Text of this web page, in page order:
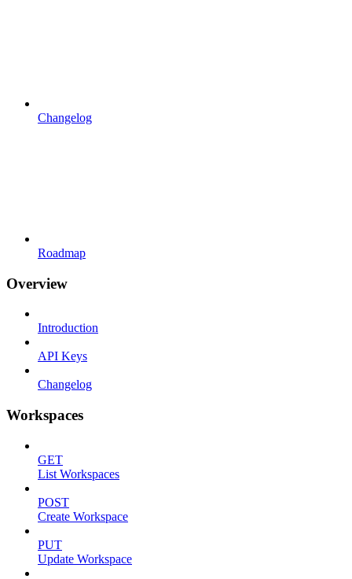
Changelog
Roadmap
Overview
Introduction
API Keys
Changelog
Workspaces
GET
List Workspaces
POST
Create Workspace
PUT
Update Workspace